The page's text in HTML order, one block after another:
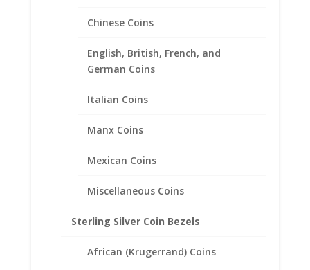
Chinese Coins
English, British, French, and
German Coins
Italian Coins
Manx Coins
Mexican Coins
Miscellaneous Coins
Sterling Silver Coin Bezels
African (Krugerrand) Coins
British 1 lb Sterling Silver
Diamond Cut Bezel Frame
Mount Pendant 22.47mm x